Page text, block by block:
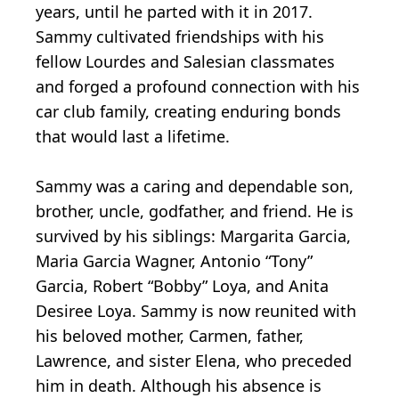
years, until he parted with it in 2017.
Sammy cultivated friendships with his
fellow Lourdes and Salesian classmates
and forged a profound connection with his
car club family, creating enduring bonds
that would last a lifetime.
Sammy was a caring and dependable son,
brother, uncle, godfather, and friend. He is
survived by his siblings: Margarita Garcia,
Maria Garcia Wagner, Antonio “Tony”
Garcia, Robert “Bobby” Loya, and Anita
Desiree Loya. Sammy is now reunited with
his beloved mother, Carmen, father,
Lawrence, and sister Elena, who preceded
him in death. Although his absence is